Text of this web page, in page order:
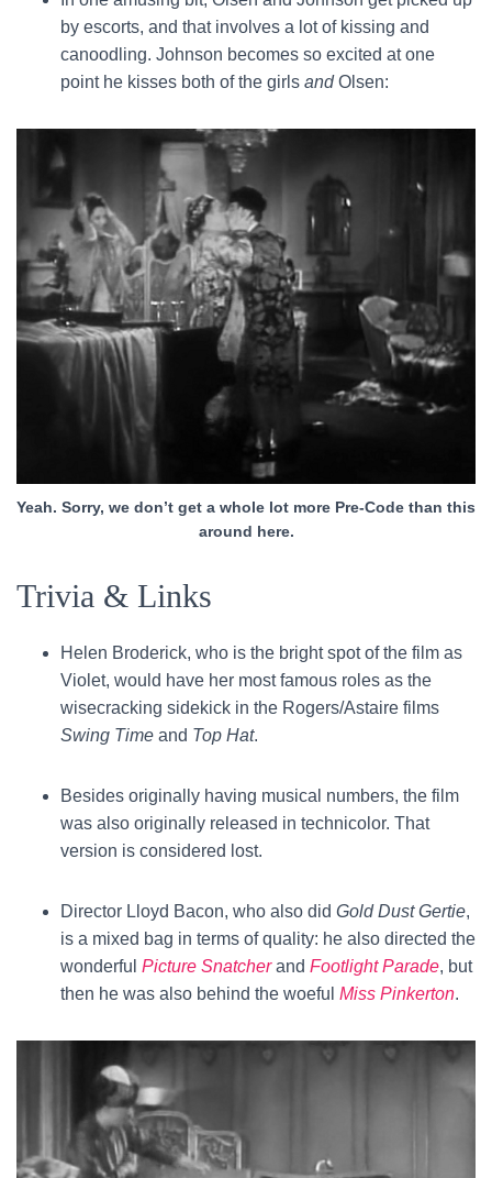
by escorts, and that involves a lot of kissing and
canoodling. Johnson becomes so excited at one
point he kisses both of the girls andOlsen:
Yeah. Sorry, we don’t get a whole lot more Pre-Code than this
around here.
Trivia & Links
Helen Broderick, who is the bright spot of the film as
Violet, would have her most famous roles as the
wisecracking sidekick in the Rogers/Astaire films
Swing Time and Top Hat.
Besides originally having musical numbers, the film
was also originally released in technicolor. That
version is considered lost.
Director Lloyd Bacon, who also did Gold Dust Gertie,
is a mixed bag in terms of quality: he also directed the
wonderful Picture Snatcherand Footlight Parade, but
then he was also behind the woeful Miss Pinkerton.